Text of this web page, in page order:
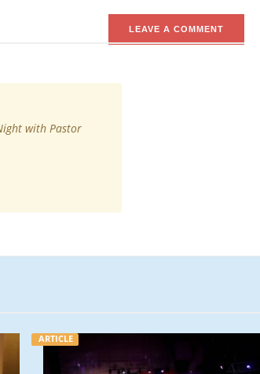
LEAVE A COMMENT
with Pastor
ARTICLE